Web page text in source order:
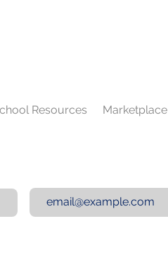
Resources Marketplace